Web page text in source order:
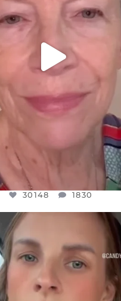
30148 1830
OFFICIALANNIELENNOX
DEAR FRIENDS,
IT OR NOT I’M ACTUALLY A
JUL 21
1113